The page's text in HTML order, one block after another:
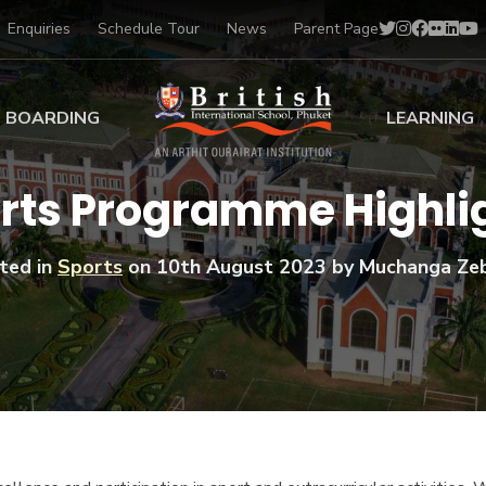
Enquiries Schedule Tour News Parent Page
Sports Scholarships
Academic
Scholarships
Art Scholarships
BOARDING
at BISP
Gallery
Voices
LEARNING
Early Years
Primary
Secondary
BTEC
BISP
IB Diploma
University
Drama
Music
Football
Swimming
Programme
inSportson10th August 2023by Muchanga